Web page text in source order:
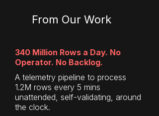
From Our Work
340 Million Rows a Day. No
Operator. No Backlog.
A telemetry pipeline to process
1.2M rows every 5 mins
unattended, self-validating, around
the clock.